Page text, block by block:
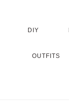
DIY
OUTFITS